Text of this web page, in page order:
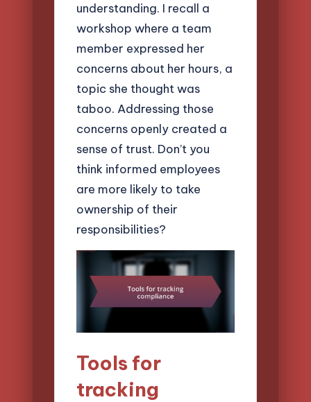
understanding. I recall a
workshop where a team
member expressed her
concerns about her hours, a
topic she thought was
taboo. Addressing those
concerns openly created a
sense of trust. Don’t you
think informed employees
are more likely to take
ownership of their
responsibilities?
Tools for
tracking